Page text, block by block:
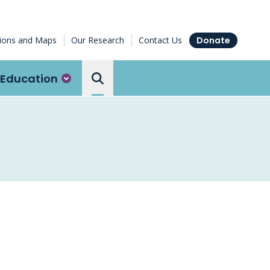
and Maps Our Research Contact Us Donate
Education
Search the Ottawa Hospital